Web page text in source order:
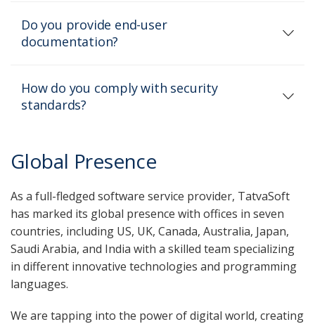
Do you provide end-user
documentation?
How do you comply with security
standards?
Global Presence
As a full-fledged software service provider, TatvaSoft
has marked its global presence with offices in seven
countries, including US, UK, Canada, Australia, Japan,
Saudi Arabia, and India with a skilled team specializing
in different innovative technologies and programming
languages.
We are tapping into the power of digital world, creating